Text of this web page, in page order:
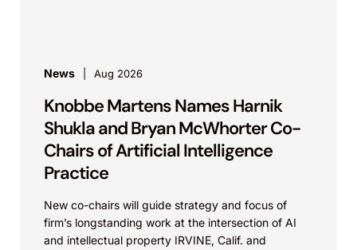
News Aug 2026
Knobbe Martens Names Harnik
Shukla and Bryan McWhorter Co-
Chairs of Artificial Intelligence
Practice
New co-chairs will guide strategy and focus of
firm’s longstanding work at the intersection of AI
and intellectual property IRVINE, Calif. and